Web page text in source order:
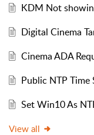
KDM Not
Digital Cinema
Cinema ADA
Public NTP Time
Set Win10 As
View all